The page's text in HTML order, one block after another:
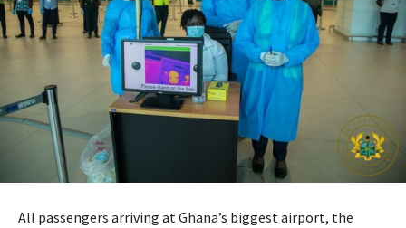
All passengers arriving at Ghana’s biggest airport, the